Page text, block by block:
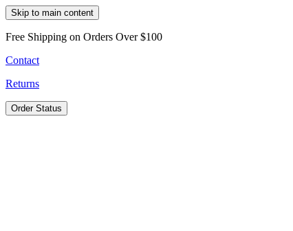
Skip to main content
Free Shipping on Orders Over $100
Contact
Returns
Order Status